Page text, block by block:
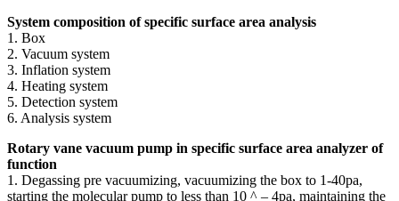
System composition of specific surface area analysis
1. Box
2. Vacuum system
3. Inflation system
4. Heating system
5. Detection system
6. Analysis system
Rotary vane vacuum pump in specific surface area analyzer of
function
1. Degassing pre vacuumizing, vacuumizing the box to 1-40pa,
starting the molecular pump to less than 10 ^ – 4pa, maintaining the